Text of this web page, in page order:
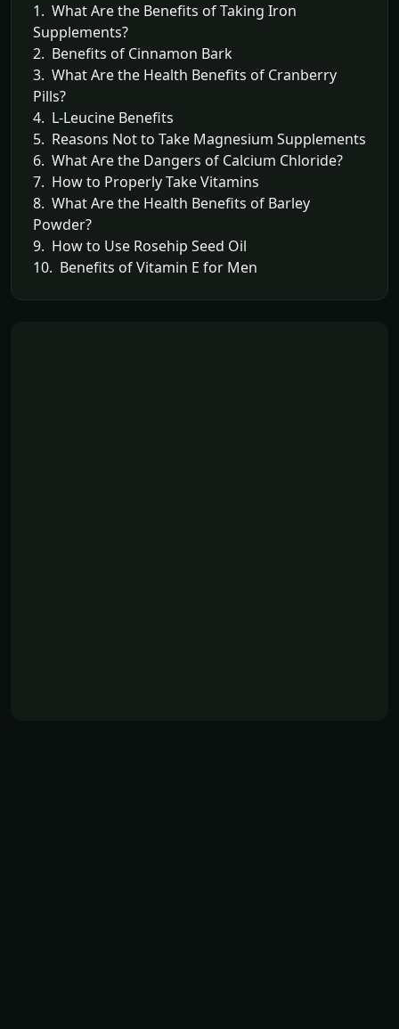
1. What Are the Benefits of Taking Iron
Supplements?
2. Benefits of Cinnamon Bark
3. What Are the Health Benefits of Cranberry
Pills?
4. L-Leucine Benefits
5. Reasons Not to Take Magnesium Supplements
6. What Are the Dangers of Calcium Chloride?
7. How to Properly Take Vitamins
8. What Are the Health Benefits of Barley
Powder?
9. How to Use Rosehip Seed Oil
10. Benefits of Vitamin E for Men